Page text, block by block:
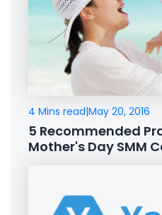
4 Mins read|May 20, 2016
5 Recommended
Mother's Day SMM